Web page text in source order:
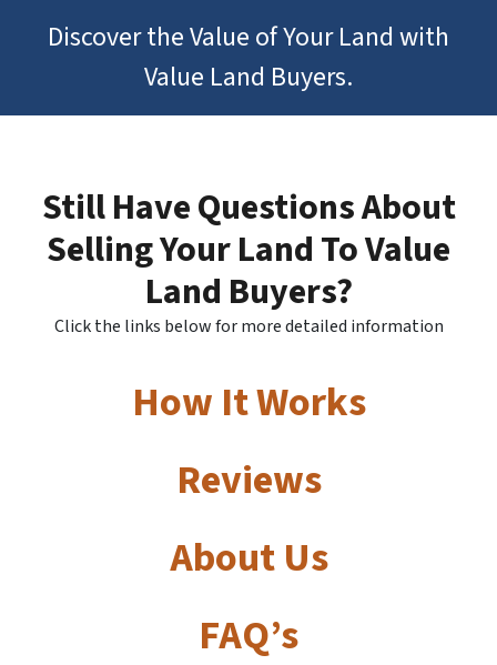
Discover the Value of Your Land with
Value Land Buyers.
Still Have Questions About
Selling Your Land To Value
Land Buyers?
Click the links below for more detailed information
How It Works
Reviews
About Us
FAQ’s